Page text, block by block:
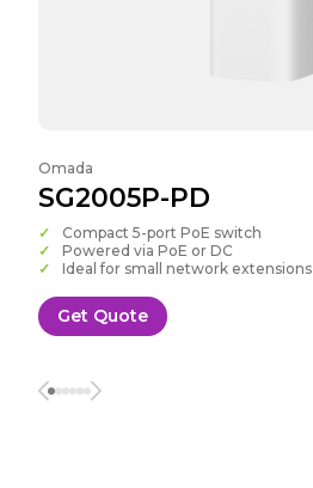
Omada
SG2005P-PD
Compact 5-port PoE switch
Powered via PoE or DC
Ideal for small network extensions
Get Quote